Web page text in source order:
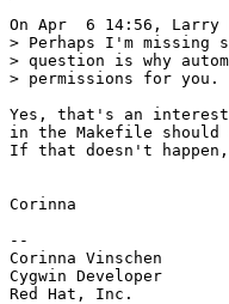
On Apr  6 14:56, Larry
> Perhaps I'm missing
> question is why
> permissions for
Yes, that's an
in the Makefile should
If that doesn't
Corinna
--
Corinna Vinschen
Cygwin
Red Hat, Inc.